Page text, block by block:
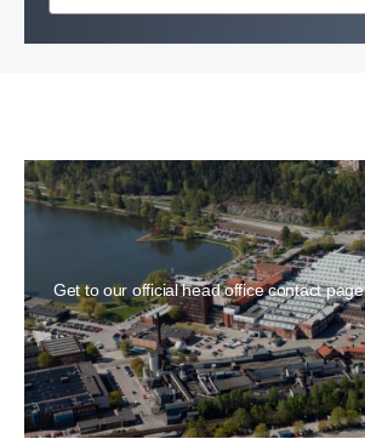
Get to our official head office contact page